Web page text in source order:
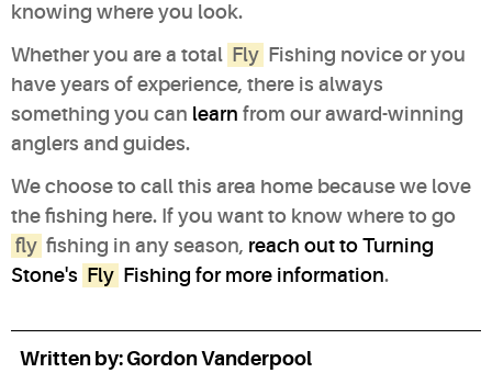
knowing where you look.
Whether you are a total Fly Fishing novice or you
have years of experience, there is always
something you can learn from our award-winning
anglers and guides.
We choose to call this area home because we love
the fishing here. If you want to know where to go
fly fishing in any season, reach out to Turning
Stone's Fly Fishing for more information.
Written by: Gordon Vanderpool